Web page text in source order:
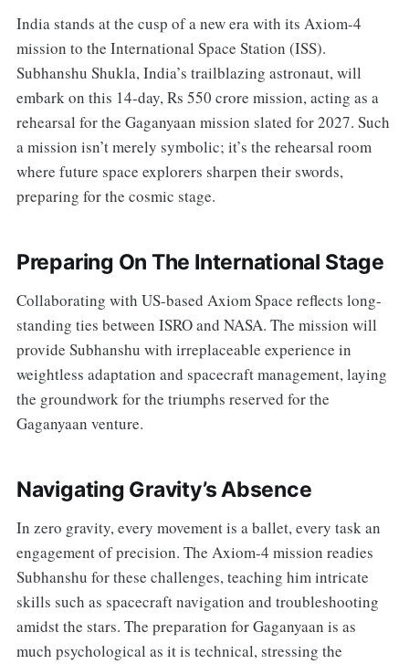
India stands at the cusp of a new era with its Axiom-4
mission to the International Space Station (ISS).
Subhanshu Shukla, India’s trailblazing astronaut, will
embark on this 14-day, Rs 550 crore mission, acting as a
rehearsal for the Gaganyaan mission slated for 2027. Such
a mission isn’t merely symbolic; it’s the rehearsal room
where future space explorers sharpen their swords,
preparing for the cosmic stage.
Preparing On The International Stage
Collaborating with US-based Axiom Space reflects long-
standing ties between ISRO and NASA. The mission will
provide Subhanshu with irreplaceable experience in
weightless adaptation and spacecraft management, laying
the groundwork for the triumphs reserved for the
Gaganyaan venture.
Navigating Gravity’s Absence
In zero gravity, every movement is a ballet, every task an
engagement of precision. The Axiom-4 mission readies
Subhanshu for these challenges, teaching him intricate
skills such as spacecraft navigation and troubleshooting
amidst the stars. The preparation for Gaganyaan is as
much psychological as it is technical, stressing the